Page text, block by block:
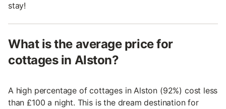
stay!
What is the average price for
cottages in Alston?
A high percentage of cottages in Alston (92%) cost less
than £100 a night. This is the dream destination for